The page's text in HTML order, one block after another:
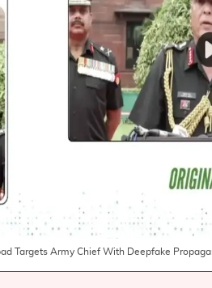
Targets Army Chief With Deepfake